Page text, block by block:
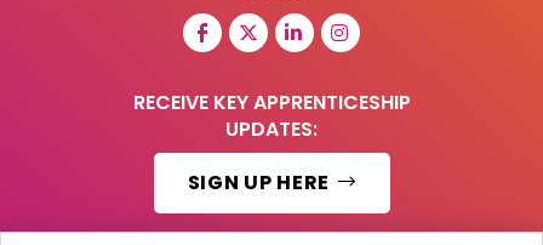
RECEIVE KEY APPRENTICESHIP
UPDATES:
SIGN UP HERE